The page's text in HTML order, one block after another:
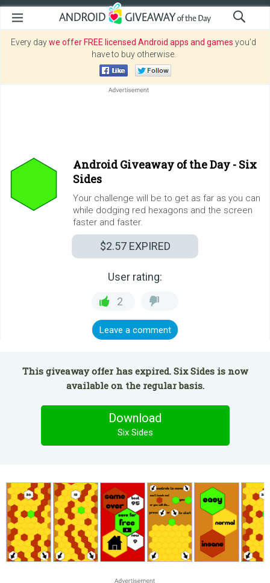
Every daywe offer FREE licensed Android apps and games you’d
have to buy otherwise.
Android Giveaway of the Day - Six
Sides
Your challenge will be to get as far as you can
while dodging red hexagons and the screen
faster and faster.
$2.57EXPIRED
User rating:
2
Leave a comment
This giveaway offer has expired. Six Sides is now
available on the regular basis.
Download
Six Sides